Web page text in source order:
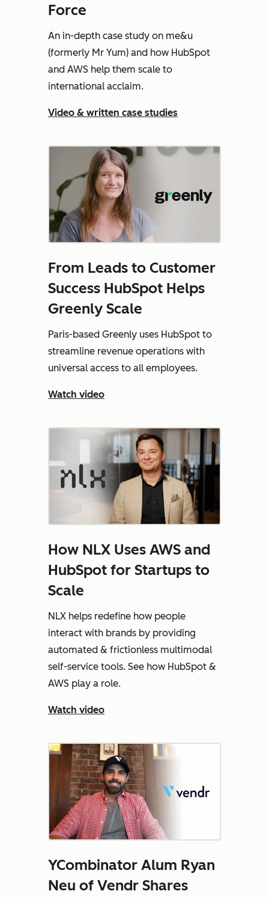
Force
An in-depth case study on me&u
(formerly Mr Yum) and how HubSpot
and AWS help them scale to
international acclaim.
Video & written case studies
From Leads to Customer
Success HubSpot Helps
Greenly Scale
Paris-based Greenly uses HubSpot to
streamline revenue operations with
universal access to all employees.
Watch video
How NLX Uses AWS and
HubSpot for Startups to
Scale
NLX helps redefine how people
interact with brands by providing
automated & frictionless multimodal
self-service tools. See how HubSpot &
AWS play a role.
Watch video
YCombinator Alum Ryan
Neu of Vendr Shares